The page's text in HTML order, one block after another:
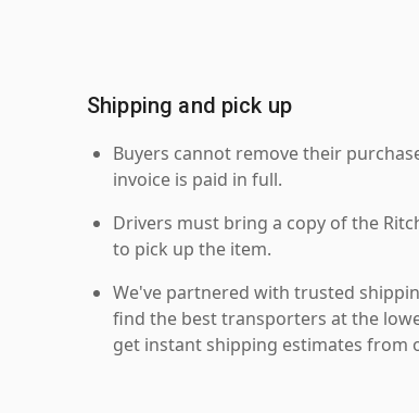
Shipping and pick up
Buyers cannot remove their
invoice is paid in full.
Drivers must bring a copy of the
to pick up the item.
We've partnered with trusted
find the best transporters at the
get instant shipping estimates from